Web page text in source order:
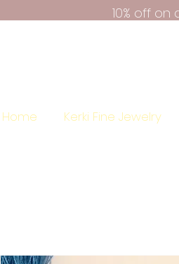
10% off on
Home Kerki Fine Jewelry